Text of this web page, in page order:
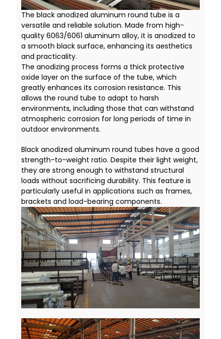
The black anodized aluminum round tube is a
versatile and reliable solution. Made from high-
quality 6063/6061 aluminum alloy, it is anodized to
a smooth black surface, enhancing its aesthetics
and practicality.
The anodizing process forms a thick protective
oxide layer on the surface of the tube, which
greatly enhances its corrosion resistance. This
allows the round tube to adapt to harsh
environments, including those that can withstand
atmospheric corrosion for long periods of time in
outdoor environments.
Black anodized aluminum round tubes have a good
strength-to-weight ratio. Despite their light weight,
they are strong enough to withstand structural
loads without sacrificing durability. This feature is
particularly useful in applications such as frames,
brackets and load-bearing components.